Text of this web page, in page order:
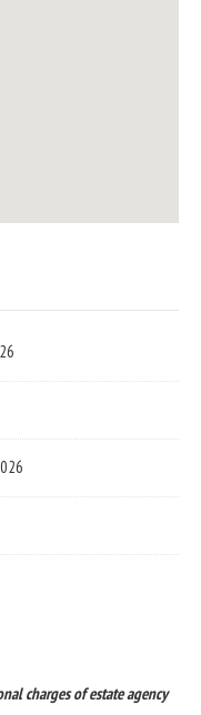
charges of estate agency